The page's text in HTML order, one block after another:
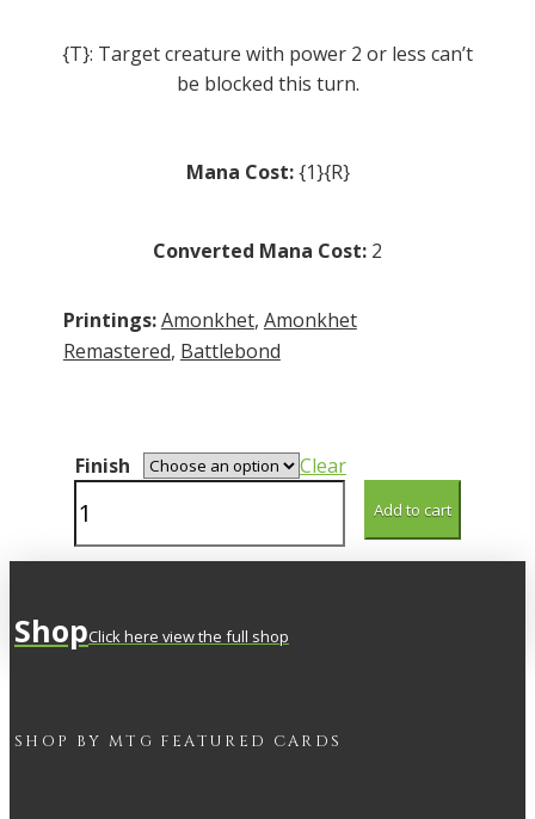
{T}: Target creature with power 2 or less can’t
be blocked this turn.
Mana Cost:{1}{R}
Converted Mana Cost: 2
Printings:Amonkhet, Amonkhet
Remastered, Battlebond
Finish
Clear
Initiate
quantity
Add to cart
ShopClick here view the full shop
SHOP BY MTG FEATURED CARDS